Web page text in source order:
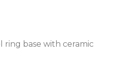
ring base with ceramic